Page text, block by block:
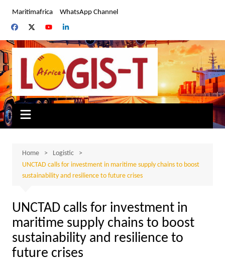
content
Maritimafrica WhatsApp Channel
Home
Logistic
UNCTAD calls for investment in maritime supply chains to boost
sustainability and resilience to future crises
UNCTAD calls for investment in
maritime supply chains to boost
sustainability and resilience to
future crises